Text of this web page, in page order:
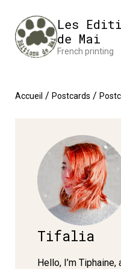
Les
de Mai
French printing
Accueil / Postcards /
Tifalia
Hello, I’m Tiphaine,
Impression en France